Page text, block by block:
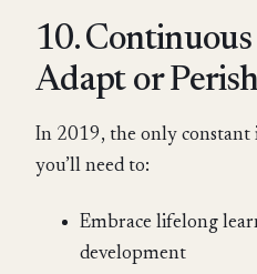
10.
Adapt or
In 2019, the only constant
you’ll need to:
Embrace lifelong
development